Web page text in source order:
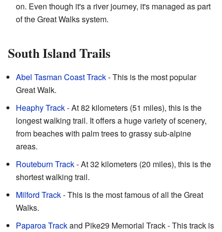
on. Even though it's a river journey, it's managed as part
of the Great Walks system.
South Island Trails
Abel Tasman Coast Track- This is the most popular
Great Walk.
Heaphy Track- At 82 kilometers (51 miles), this is the
longest walking trail. It offers a huge variety of scenery,
from beaches with palm trees to grassy sub-alpine
areas.
Routeburn Track- At 32 kilometers (20 miles), this is the
shortest walking trail.
Milford Track- This is the most famous of all the Great
Walks.
Paparoa Trackand Pike29 Memorial Track - This track is